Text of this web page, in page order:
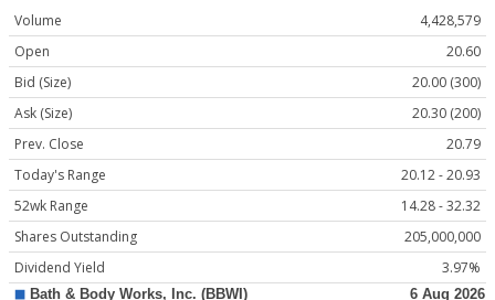
Volume
4,428,579
Open
20.60
Bid (Size)
20.00 (300)
Ask (Size)
20.30 (200)
Prev. Close
20.79
Today's Range
20.12 - 20.93
52wk Range
14.28 - 32.32
Shares Outstanding
205,000,000
Dividend Yield
3.97%